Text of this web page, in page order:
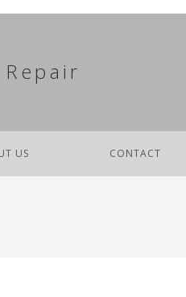
US CONTACT